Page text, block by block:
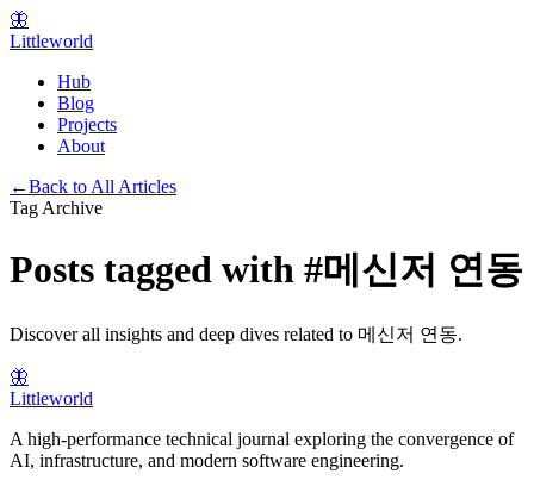
🦋
Littleworld
Hub
Blog
Projects
About
←Back to All Articles
Tag Archive
Posts tagged with #메신저 연동
Discover all insights and deep dives related to 메신저 연동.
🦋
Littleworld
A high-performance technical journal exploring the convergence of
AI, infrastructure, and modern software engineering.